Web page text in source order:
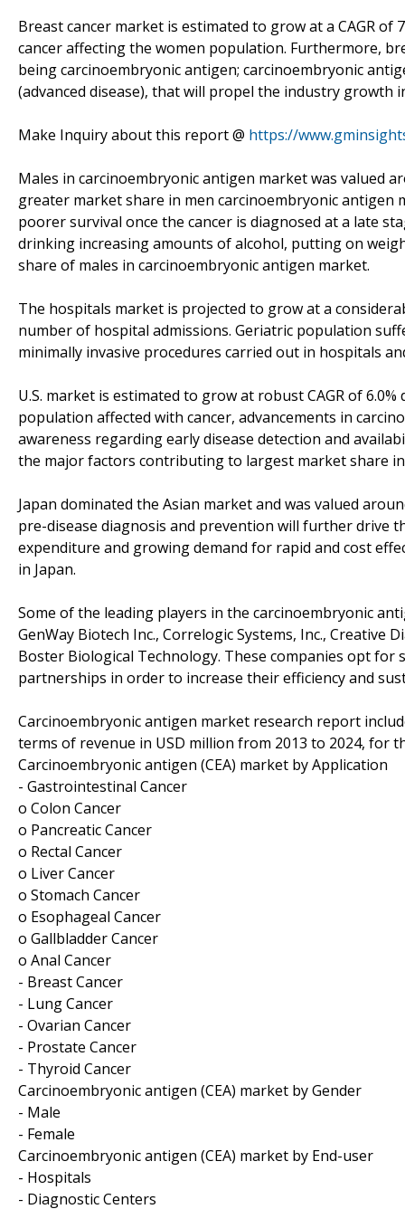
Breast cancer market is estimated to grow at a CAGR
cancer affecting the women population. Furthermore,
being carcinoembryonic antigen; carcinoembryonic
(advanced disease), that will propel the industry growth
Make Inquiry about this report @ https://
Males in carcinoembryonic antigen market was valued
greater market share in men carcinoembryonic
poorer survival once the cancer is diagnosed at a late
drinking increasing amounts of alcohol, putting on
share of males in carcinoembryonic antigen market.
The hospitals market is projected to grow at a
number of hospital admissions. Geriatric population
minimally invasive procedures carried out in hospitals
U.S. market is estimated to grow at robust CAGR of
population affected with cancer, advancements in
awareness regarding early disease detection and
the major factors contributing to largest market share
Japan dominated the Asian market and was valued
pre-disease diagnosis and prevention will further drive
expenditure and growing demand for rapid and cost
in Japan.
Some of the leading players in the carcinoembryonic
GenWay Biotech Inc., Correlogic Systems, Inc., Creative
Boster Biological Technology. These companies opt for
partnerships in order to increase their efficiency and
Carcinoembryonic antigen market research report
terms of revenue in USD million from 2013 to 2024, for
Carcinoembryonic antigen (CEA) market by Application
- Gastrointestinal Cancer
o Colon Cancer
o Pancreatic Cancer
o Rectal Cancer
o Liver Cancer
o Stomach Cancer
o Esophageal Cancer
o Gallbladder Cancer
o Anal Cancer
- Breast Cancer
- Lung Cancer
- Ovarian Cancer
- Prostate Cancer
- Thyroid Cancer
Carcinoembryonic antigen (CEA) market by Gender
- Male
- Female
Carcinoembryonic antigen (CEA) market by End-user
- Hospitals
- Diagnostic Centers